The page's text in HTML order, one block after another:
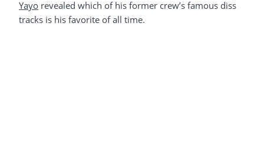
Yayo revealed which of his former crew’s famous diss
tracks is his favorite of all time.